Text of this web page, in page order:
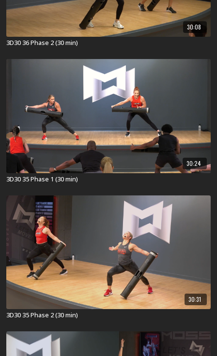
30:08
3D30 36 Phase 2 (30 min)
30:24
3D30 35 Phase 1 (30 min)
30:31
3D30 35 Phase 2 (30 min)